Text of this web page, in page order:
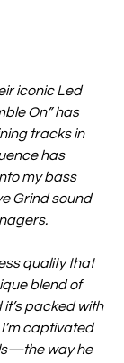
iconic Led
On” has
tracks in
has
my bass
Grind sound
quality that
blend of
packed with
captivated
way he